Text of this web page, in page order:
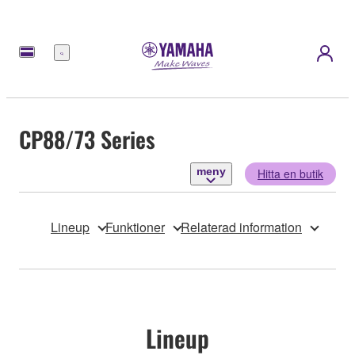
meny
CP88/73 Series
meny Hitta en butik
Lineup Funktioner Relaterad information
Lineup